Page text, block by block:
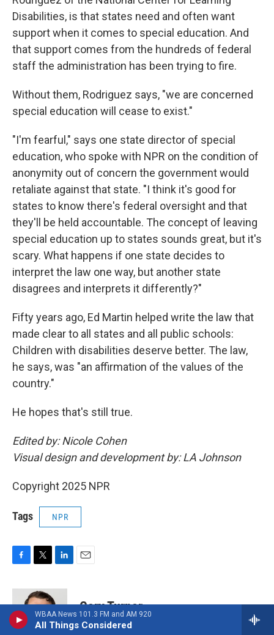
WBAA News 101.3 FM and AM 920
All Things Considered
Disabilities, is that states need and often want
support when it comes to special education. And
that support comes from the hundreds of federal
staff the administration has been trying to fire.
Without them, Rodriguez says, "we are concerned
special education will cease to exist."
"I'm fearful," says one state director of special
education, who spoke with NPR on the condition of
anonymity out of concern the government would
retaliate against that state. "I think it's good for
states to know there's federal oversight and that
they'll be held accountable. The concept of leaving
special education up to states sounds great, but it's
scary. What happens if one state decides to
interpret the law one way, but another state
disagrees and interprets it differently?"
Fifty years ago, Ed Martin helped write the law that
made clear to all states and all public schools:
Children with disabilities deserve better. The law,
he says, was "an affirmation of the values of the
country."
He hopes that's still true.
Edited by: Nicole Cohen
Visual design and development by: LA Johnson
Copyright 2025 NPR
Tags NPR
c
e
b
o
i
t
t
e
n
k
e
d
i
l Cory Turner